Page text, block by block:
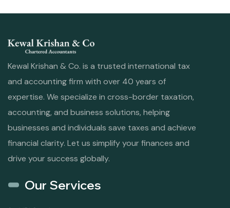
Kewal Krishan & Co. is a trusted international tax
and accounting firm with over 40 years of
expertise. We specialize in cross-border taxation,
accounting, and business solutions, helping
businesses and individuals save taxes and achieve
financial clarity. Let us simplify your finances and
drive your success globally.
Our Services